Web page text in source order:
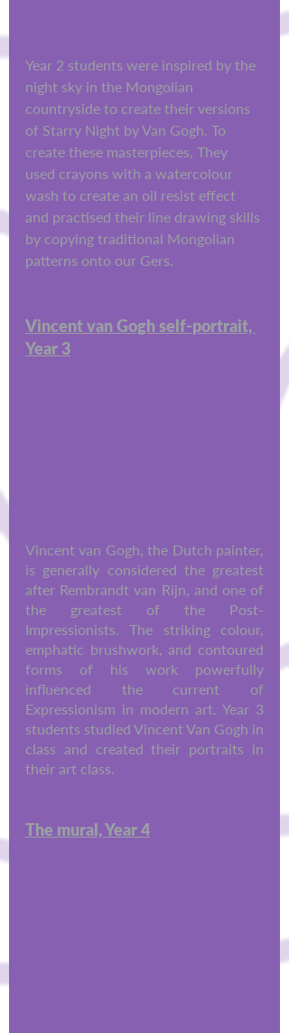
Year 2 students were inspired by the
night sky in the Mongolian
countryside to create their versions
of Starry Night by Van Gogh. To
create these masterpieces, They
used crayons with a watercolour
wash to create an oil resist effect
and practised their line drawing skills
by copying traditional Mongolian
patterns onto our Gers.
Vincent van Gogh self-portrait,
Year 3
Vincent van Gogh, the Dutch painter,
is generally considered the greatest
after Rembrandt van Rijn, and one of
the greatest of the Post-
Impressionists. The striking colour,
emphatic brushwork, and contoured
forms of his work powerfully
influenced the current of
Expressionism in modern art. Year 3
students studied Vincent Van Gogh in
class and created their portraits in
their art class.
The mural, Year 4